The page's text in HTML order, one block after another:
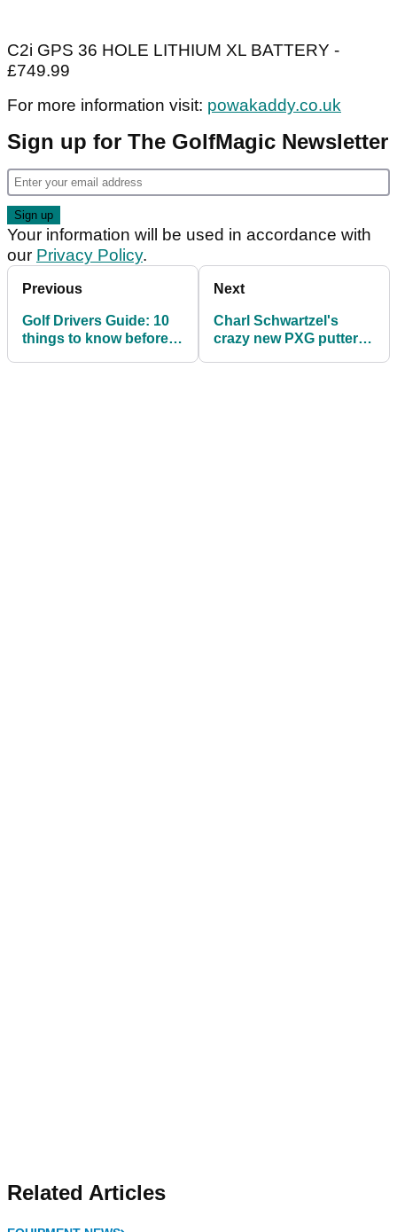
C2i GPS 36 HOLE LITHIUM XL BATTERY -
£749.99
For more information visit: powakaddy.co.uk
Sign up for The GolfMagic Newsletter
Your information will be used in accordance with
our Privacy Policy.
Previous
Golf Drivers Guide: 10
things to know before
Next
Charl Schwartzel's
crazy new PXG putter
Related Articles